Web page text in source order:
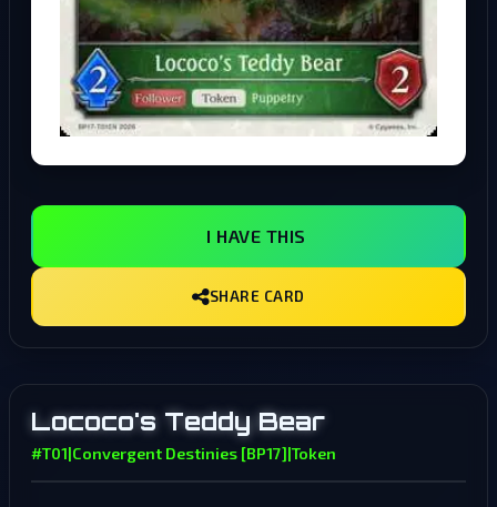
I HAVE THIS
SHARE CARD
Lococo's Teddy Bear
#T01|Convergent Destinies [BP17]|Token